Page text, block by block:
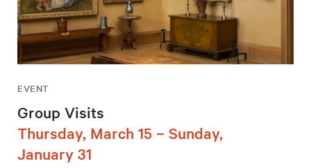
EVENT
Group Visits
Thursday, March 15 – Sunday,
January 31